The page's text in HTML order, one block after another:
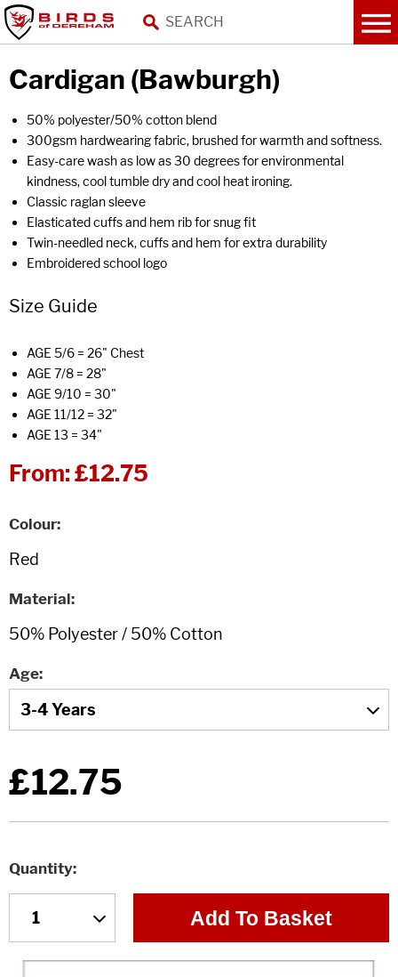
Cardigan (Bawburgh)
50% polyester/50% cotton blend
300gsm hardwearing fabric, brushed for warmth and softness.
Easy-care wash as low as 30 degrees for environmental
kindness, cool tumble dry and cool heat ironing.
Classic raglan sleeve
Elasticated cuffs and hem rib for snug fit
Twin-needled neck, cuffs and hem for extra durability
Embroidered school logo
Size Guide
AGE 5/6 = 26" Chest
AGE 7/8 = 28"
AGE 9/10 = 30"
AGE 11/12 = 32"
AGE 13 = 34"
From:£12.75
Colour
Material
Age
£12.75
Quantity
Add To Basket